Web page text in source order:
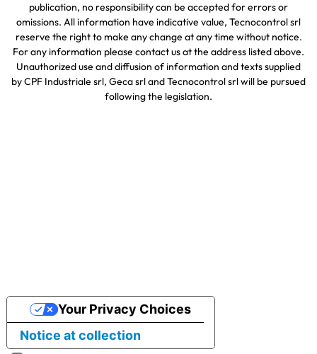
publication, no responsibility can be accepted for errors or
omissions. All information have indicative value, Tecnocontrol srl
reserve the right to make any change at any time without notice.
For any information please contact us at the address listed above.
Unauthorized use and diffusion of information and texts supplied
by CPF Industriale srl, Geca srl and Tecnocontrol srl will be pursued
following the legislation.
Notice at collection
Your Privacy Choices